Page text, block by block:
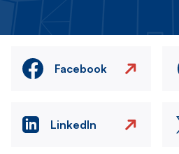
Facebook
LinkedIn